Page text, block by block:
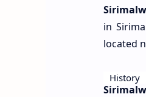
in
located
History